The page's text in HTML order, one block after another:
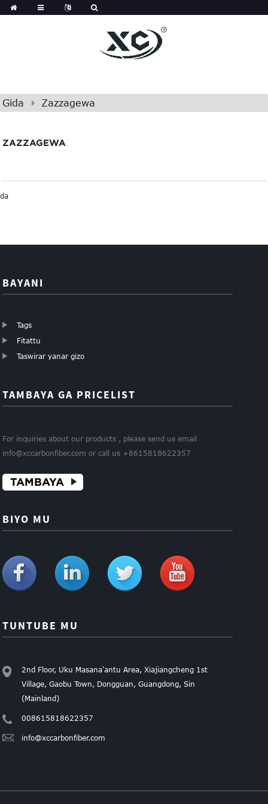
Gida Zazzagewa
ZAZZAGEWA
da
BAYANI
Tags
Fitattu
Taswirar yanar gizo
TAMBAYA GA PRICELIST
For inquiries about our products , please send us email
info@xccarbonfiber.com or call us +8615818622357
TAMBAYA
BIYO MU
TUNTUBE MU
2nd Floor, Uku Masana'antu Area, Xiajiangcheng 1st
Village, Gaobu Town, Dongguan, Guangdong, Sin
(Mainland)
008615818622357
info@xccarbonfiber.com